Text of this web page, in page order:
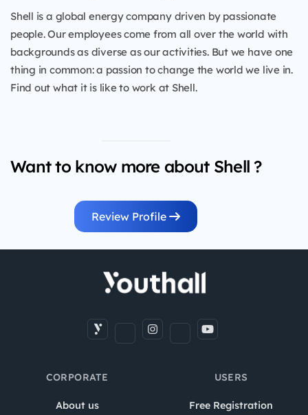
Shell is a global energy company driven by passionate
people. Our employees come from all over the world with
backgrounds as diverse as our activities. But we have one
thing in common: a passion to change the world we live in.
Find out what it is like to work at Shell.
Want to know more about Shell ?
Review Profile
CORPORATE
About us
USERS
Free Registration